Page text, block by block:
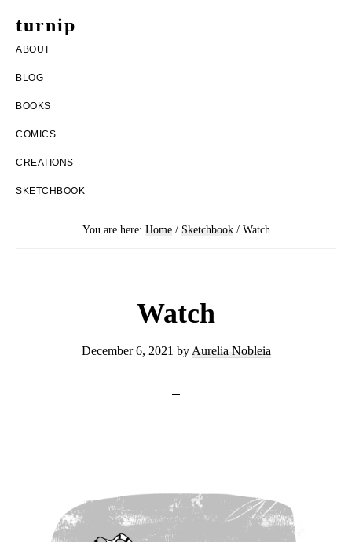
turnip
welcome
to
the
ABOUT
BLOG
BOOKS
COMICS
CREATIONS
SKETCHBOOK
You are here: Home / Sketchbook /Watch
Watch
December 6, 2021 by Aurelia Nobleia